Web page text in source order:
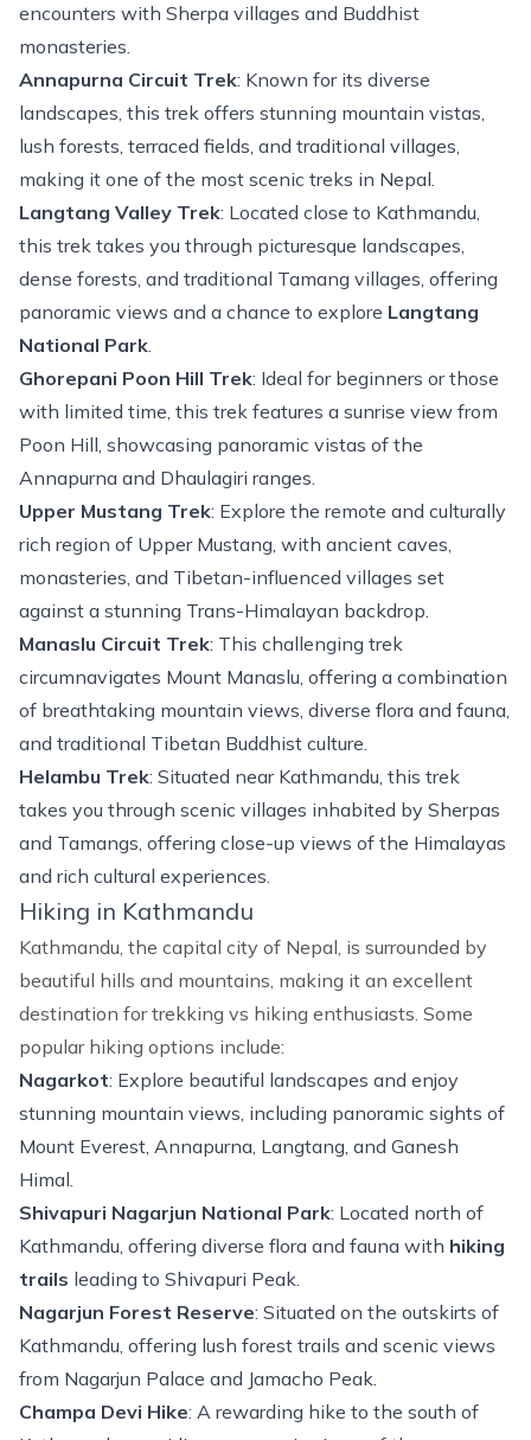
encounters with Sherpa villages and Buddhist
monasteries.
Annapurna Circuit Trek: Known for its diverse
landscapes, this trek offers stunning mountain vistas,
lush forests, terraced fields, and traditional villages,
making it one of the most scenic treks in Nepal.
Langtang Valley Trek: Located close to Kathmandu,
this trek takes you through picturesque landscapes,
dense forests, and traditional Tamang villages, offering
panoramic views and a chance to explore Langtang
National Park.
Ghorepani Poon Hill Trek: Ideal for beginners or those
with limited time, this trek features a sunrise view from
Poon Hill, showcasing panoramic vistas of the
Annapurna and Dhaulagiri ranges.
Upper Mustang Trek: Explore the remote and culturally
rich region of Upper Mustang, with ancient caves,
monasteries, and Tibetan-influenced villages set
against a stunning Trans-Himalayan backdrop.
Manaslu Circuit Trek: This challenging trek
circumnavigates Mount Manaslu, offering a combination
of breathtaking mountain views, diverse flora and fauna,
and traditional Tibetan Buddhist culture.
Helambu Trek: Situated near Kathmandu, this trek
takes you through scenic villages inhabited by Sherpas
and Tamangs, offering close-up views of the Himalayas
and rich cultural experiences.
Hiking in Kathmandu
Kathmandu, the capital city of Nepal, is surrounded by
beautiful hills and mountains, making it an excellent
destination fortrekking vs hiking enthusiasts. Some
popular hiking options include:
Nagarkot: Explore beautiful landscapes and enjoy
stunning mountain views, including panoramic sights of
Mount Everest, Annapurna, Langtang, and Ganesh
Himal.
Shivapuri Nagarjun National Park: Located north of
Kathmandu, offering diverse flora and fauna with hiking
trails leading to Shivapuri Peak.
Nagarjun Forest Reserve: Situated on the outskirts of
Kathmandu, offering lush forest trails and scenic views
from Nagarjun Palace and Jamacho Peak.
Champa Devi Hike: A rewarding hike to the south of